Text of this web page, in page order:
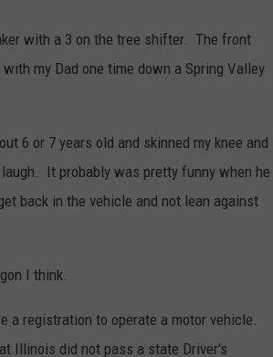
with a 3 on the tree shifter. The front
my Dad one time down a Spring Valley
6 or 7 years old and skinned my knee and
It probably was pretty funny when he
back in the vehicle and not lean against
I think.
a registration to operate a motor vehicle.
Illinois did not pass a state Driver's